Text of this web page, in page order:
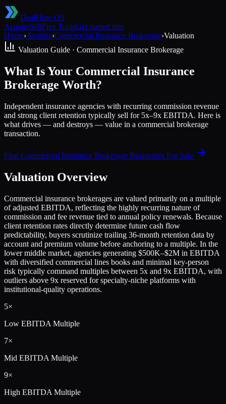
DealFlow OS
AcquireSellFree ToolsGet started free
Home›Acquire›Commercial Insurance Brokerage›Valuation
Valuation Guide · Commercial Insurance Brokerage
What Is Your Commercial Insurance
Brokerage Worth?
Independent insurance agencies with recurring commission revenue
and strong client retention typically sell for 5x–9x EBITDA. Here is
what drives — and destroys — value in a commercial brokerage
transaction.
Find Commercial Insurance Brokerage Businesses For Sale
Valuation Overview
Commercial insurance brokerages are valued primarily on a multiple
of adjusted EBITDA, reflecting the highly recurring nature of
commission and fee revenue tied to annual policy renewals. Because
client retention rates directly determine future cash flow
predictability, buyers scrutinize trailing 36-month retention data by
account and premium volume before anchoring to a multiple. In the
lower middle market, agencies generating $500K–$2M in EBITDA
with diversified commercial lines books and minimal key-person
risk typically command multiples between 5x and 9x EBITDA, with
outliers above 9x reserved for specialty-niche platforms with
institutional-quality operations.
5×
Low EBITDA Multiple
7×
Mid EBITDA Multiple
9×
High EBITDA Multiple